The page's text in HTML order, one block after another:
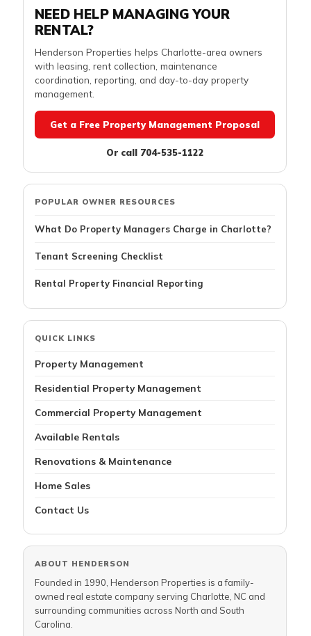
NEED HELP MANAGING YOUR
RENTAL?
Henderson Properties helps Charlotte-area owners
with leasing, rent collection, maintenance
coordination, reporting, and day-to-day property
management.
Get a Free Property Management Proposal
Or call 704-535-1122
POPULAR OWNER RESOURCES
What Do Property Managers Charge in Charlotte?
Tenant Screening Checklist
Rental Property Financial Reporting
QUICK LINKS
Property Management
Residential Property Management
Commercial Property Management
Available Rentals
Renovations & Maintenance
Home Sales
Contact Us
ABOUT HENDERSON
Founded in 1990, Henderson Properties is a family-
owned real estate company serving Charlotte, NC and
surrounding communities across North and South
Carolina.